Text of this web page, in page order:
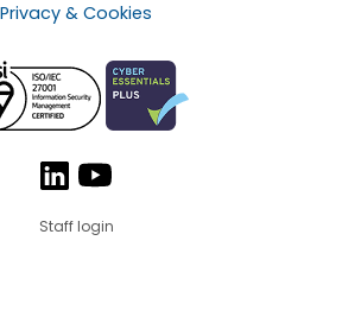
Privacy & Cookies
Staff login